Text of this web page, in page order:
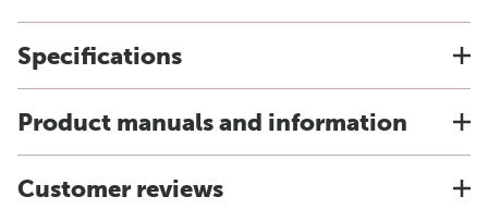
Specifications
Product manuals and information
Customer reviews